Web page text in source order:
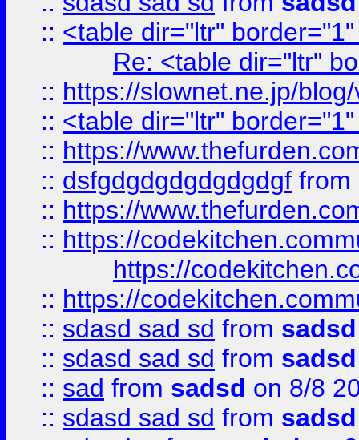
:: <table dir="ltr"
Re: <table dir="ltr"
:: https://slownet.ne.jp/
:: <table dir="ltr"
:: https://
:: dsfgdgdgdgdgdgdgf from
:: https://
:: https://
https://
:: https://
:: sdasd sad sd from sadsd
:: sdasd sad sd from sadsd
:: sad from sadsd on 8/8
:: sdasd sad sd from sadsd